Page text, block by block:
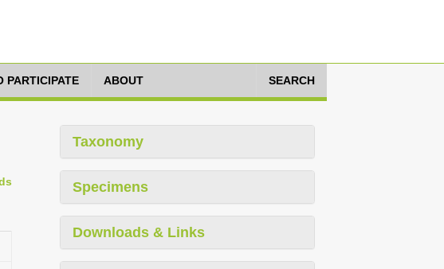
PARTICIPATE ABOUT SEARCH
Taxonomy
Specimens
Downloads & Links